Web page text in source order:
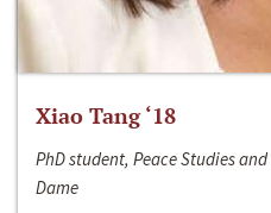
Xiao Tang ‘18
PhD student, Peace Studies
Dame